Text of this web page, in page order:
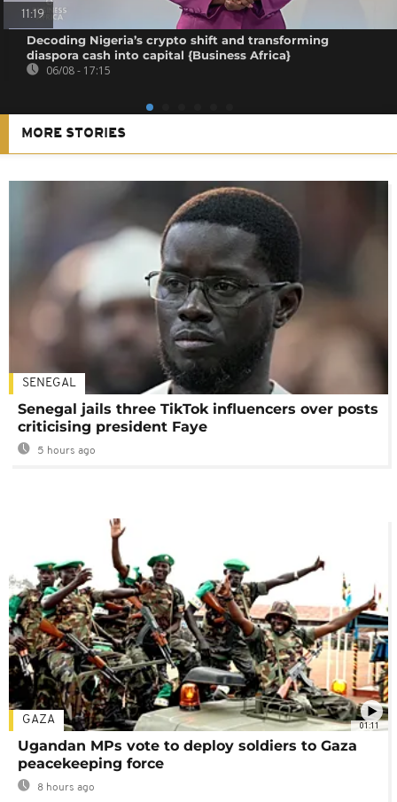
11:19
Decoding Nigeria’s crypto shift and transforming
diaspora cash into capital {Business Africa}
06/08 - 17:15
MORE STORIES
SENEGAL
Senegal jails three TikTok influencers over posts
criticising president Faye
5 hours ago
01:11
GAZA
Ugandan MPs vote to deploy soldiers to Gaza
peacekeeping force
8 hours ago